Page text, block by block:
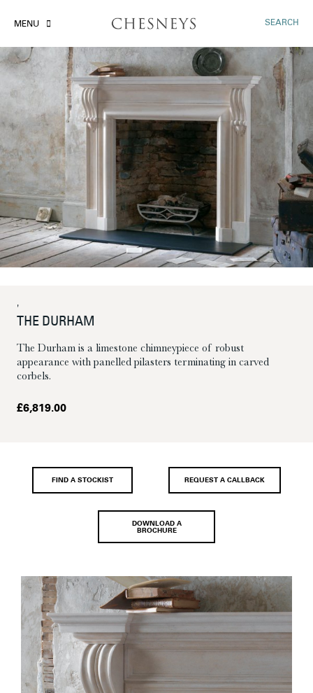
MENU SEARCH
'
THE DURHAM
The Durham is a limestone chimneypiece of robust
appearance with panelled pilasters terminating in carved
corbels.
£6,819.00
FIND A STOCKIST REQUEST A CALLBACK
DOWNLOAD A
BROCHURE